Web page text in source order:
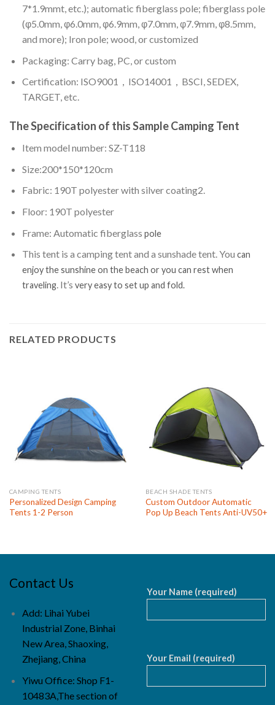
7*1.9mmt, etc.); automatic fiberglass pole; fiberglass pole
(φ5.0mm, φ6.0mm, φ6.9mm, φ7.0mm, φ7.9mm, φ8.5mm,
and more); Iron pole; wood, or customized
Packaging: Carry bag, PC, or custom
Certification: ISO9001，ISO14001，BSCI, SEDEX,
TARGET, etc.
The Specification of thisSample Camping Tent
Item model number: SZ-T118
Size:200*150*120cm
Fabric: 190T polyester with silver coating2.
Floor: 190T polyester
Frame: Automatic fiberglass pole
This tent is a camping tent and a sunshade tent. You can
enjoy the sunshine on the beach or you can rest when
traveling. It’s very easy to set up and fold.
RELATED PRODUCTS
CAMPING TENTS
Personalized Design Camping
Tents 1-2 Person
BEACH SHADE TENTS
Custom Outdoor Automatic
Pop Up Beach Tents Anti-UV50+
Contact Us
Add: Lihai Yubei
Industrial Zone, Binhai
New Area, Shaoxing,
Zhejiang, China
Yiwu Office: Shop F1-
10483A,The section of
Your Name (required)
Your Email (required)